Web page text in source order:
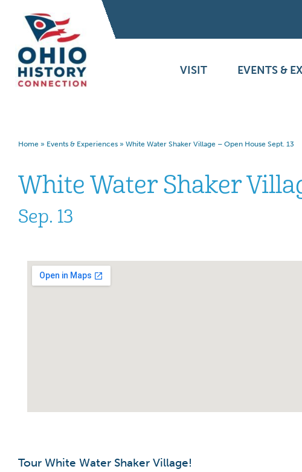
VISIT EVENTS &
Home » Events & Experiences » White Water Shaker Village – Open House Sept. 13
White Water Shaker
Sep. 13
Tour White Water Shaker Village!